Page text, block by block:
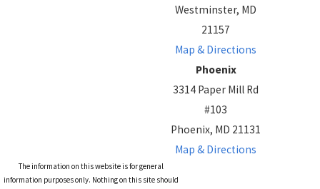
Westminster, MD
21157
Map & Directions
Phoenix
3314 Paper Mill Rd
#103
Phoenix, MD 21131
Map & Directions
The information on this website is for general
information purposes only. Nothing on this site should